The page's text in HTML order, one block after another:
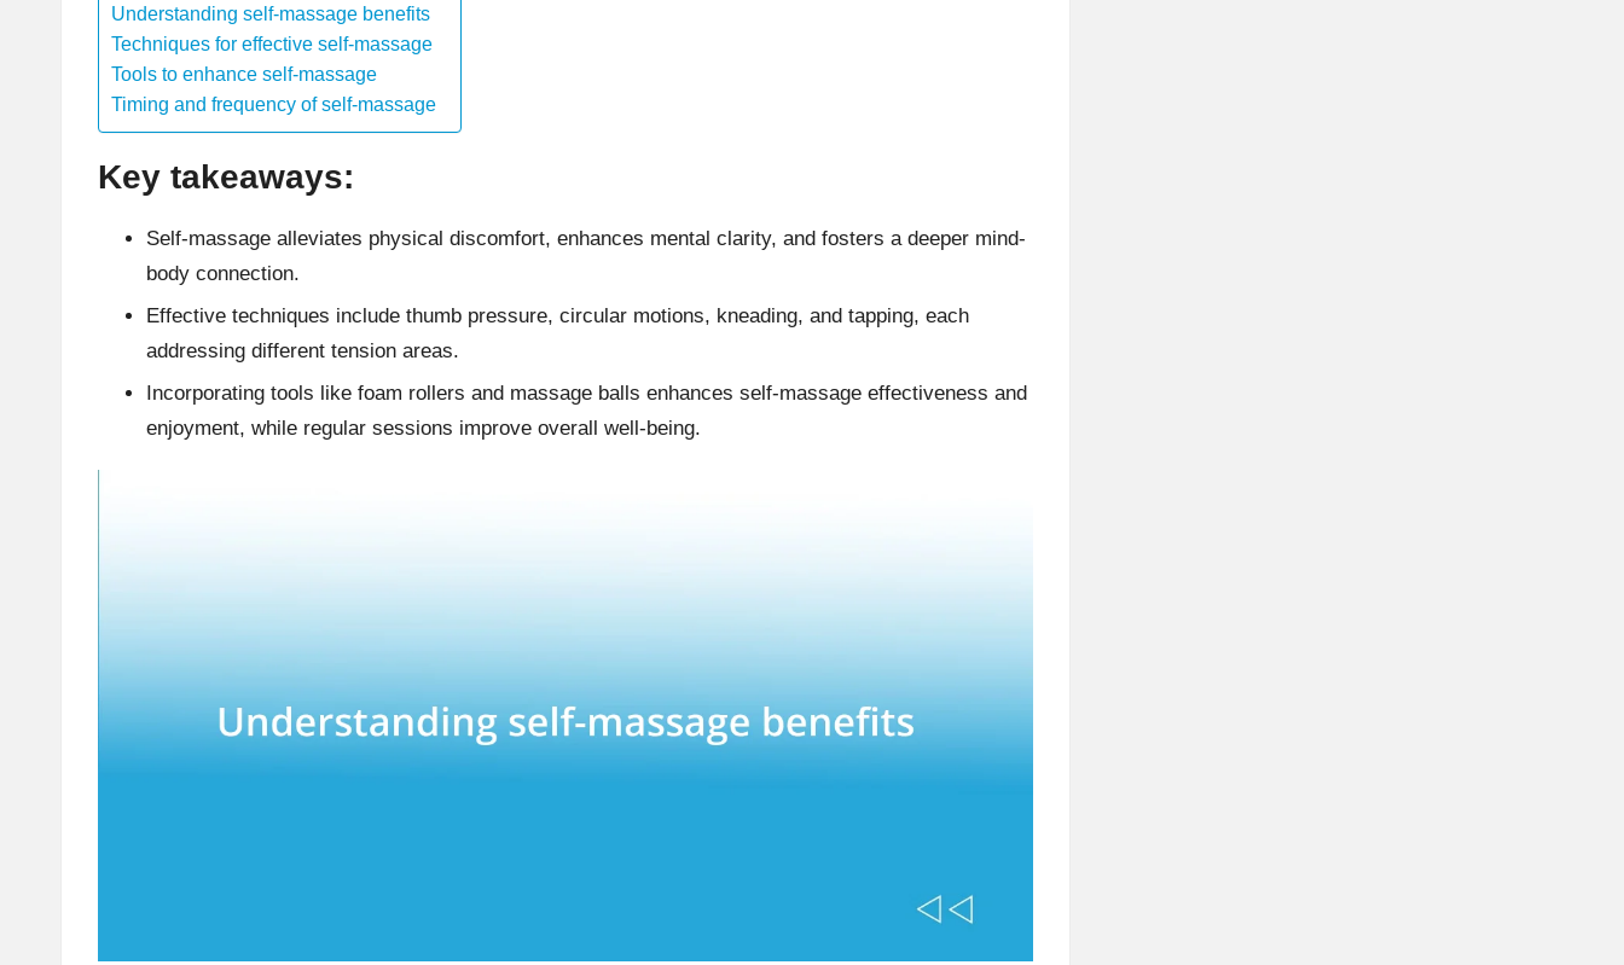
Understanding self-massage benefits
Techniques for effective self-massage
Tools to enhance self-massage
Timing and frequency of self-massage
Key takeaways:
Self-massage alleviates physical discomfort, enhances mental clarity, and fosters a deeper mind-
body connection.
Effective techniques include thumb pressure, circular motions, kneading, and tapping, each
addressing different tension areas.
Incorporating tools like foam rollers and massage balls enhances self-massage effectiveness and
enjoyment, while regular sessions improve overall well-being.